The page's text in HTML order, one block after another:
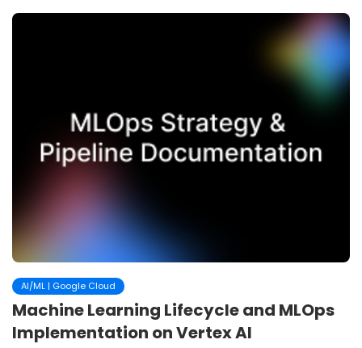
AI/ML | Google Cloud
Machine Learning Lifecycle and MLOps
Implementation on Vertex AI